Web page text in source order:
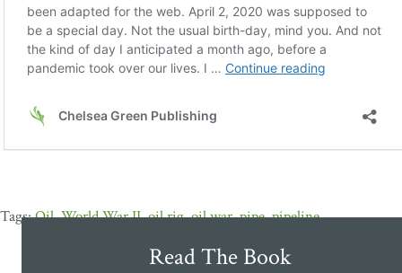
Oil,World War II,oil rig,oil war,pipe,pipeline
Read The Book